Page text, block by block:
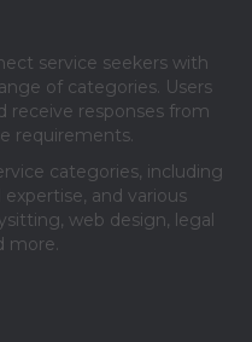
service seekers with
of categories. Users
receive responses from
requirements.​
categories, including
and various
web design, legal
more.​